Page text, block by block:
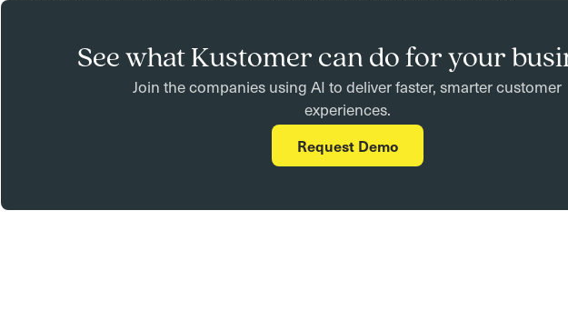
See what Kustomer can do for your
Join the companies using AI to deliver faster, smarter customer
experiences.
Request Demo